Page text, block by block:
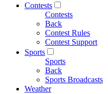
Contests
Contests
Back
Contest Rules
Contest Support
Sports
Sports
Back
Sports Broadcasts
Weather